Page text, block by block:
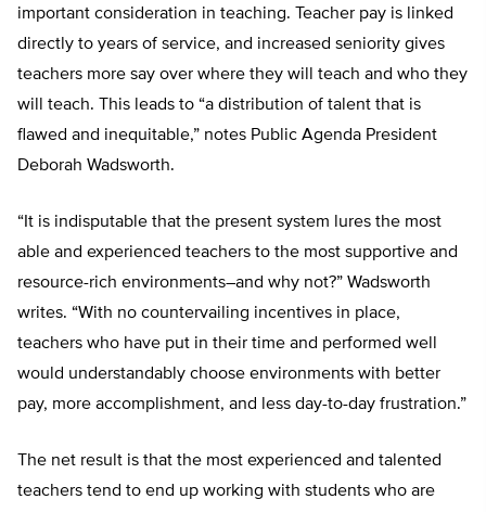
important consideration in teaching. Teacher pay is linked
directly to years of service, and increased seniority gives
teachers more say over where they will teach and who they
will teach. This leads to “a distribution of talent that is
flawed and inequitable,” notes Public Agenda President
Deborah Wadsworth.
“It is indisputable that the present system lures the most
able and experienced teachers to the most supportive and
resource-rich environments–and why not?” Wadsworth
writes. “With no countervailing incentives in place,
teachers who have put in their time and performed well
would understandably choose environments with better
pay, more accomplishment, and less day-to-day frustration.”
The net result is that the most experienced and talented
teachers tend to end up working with students who are